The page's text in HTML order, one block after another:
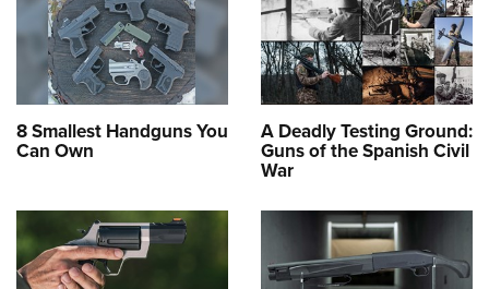
8 Smallest Handguns You
Can Own
A Deadly Testing Ground:
Guns of the Spanish Civil
War